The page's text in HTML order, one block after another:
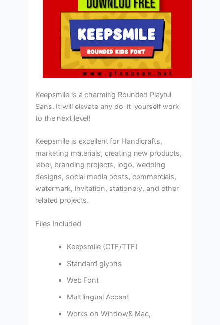
Keepsmile is a charming Rounded Playful
Sans. It will elevate any do-it-yourself work
to the next level!
Keepsmile is excellent for Handicrafts,
marketing materials, creating new products,
label, branding projects, logo, wedding
designs, social media posts, commercials,
watermark, invitation, stationery, and other
related projects.
Files Included
Keepsmile (OTF/TTF)
Standard glyphs
Web Font
Multilingual Accent
Works on Window& Mac,